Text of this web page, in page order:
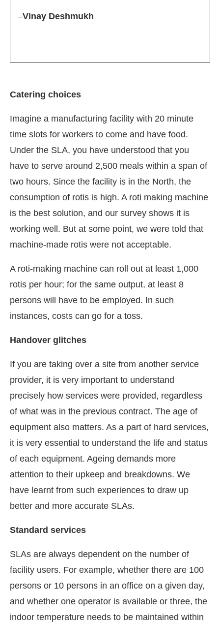
–Vinay Deshmukh
Catering choices
Imagine a manufacturing facility with 20 minute
time slots for workers to come and have food.
Under the SLA, you have understood that you
have to serve around 2,500 meals within a span of
two hours. Since the facility is in the North, the
consumption of rotis is high. A roti making machine
is the best solution, and our survey shows it is
working well. But at some point, we were told that
machine-made rotis were not acceptable.
A roti-making machine can roll out at least 1,000
rotis per hour; for the same output, at least 8
persons will have to be employed. In such
instances, costs can go for a toss.
Handover glitches
If you are taking over a site from another service
provider, it is very important to understand
precisely how services were provided, regardless
of what was in the previous contract. The age of
equipment also matters. As a part of hard services,
it is very essential to understand the life and status
of each equipment. Ageing demands more
attention to their upkeep and breakdowns. We
have learnt from such experiences to draw up
better and more accurate SLAs.
Standard services
SLAs are always dependent on the number of
facility users. For example, whether there are 100
persons or 10 persons in an office on a given day,
and whether one operator is available or three, the
indoor temperature needs to be maintained within